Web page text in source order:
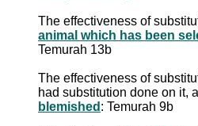
The effectiveness of
animal which has been
Temurah 13b
The effectiveness of
had substitution done on it,
blemished : Temurah 9b